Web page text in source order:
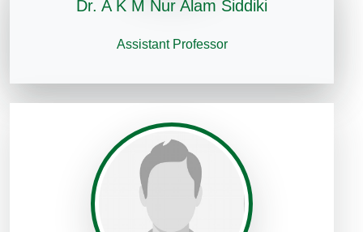
Dr. A K M Nur Alam Siddiki
Assistant Professor